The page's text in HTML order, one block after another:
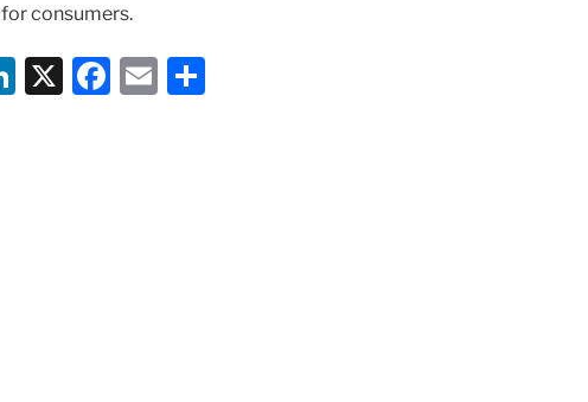
for consumers.
Li X
F
E